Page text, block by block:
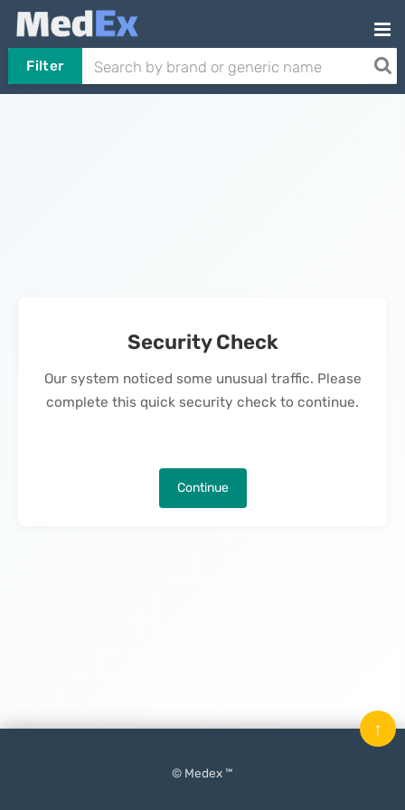
Filter
Security Check
Our system noticed some unusual traffic. Please
complete this quick security check to continue.
Continue
© Medex ™
↑